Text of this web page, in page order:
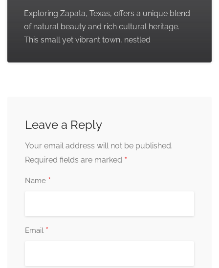
Exploring Zapata, Texas, offers a unique blend
of natural beauty and rich cultural heritage.
This small yet vibrant town, nestled
Leave a Reply
Your email address will not be published.
Required fields are marked *
Name *
Email *